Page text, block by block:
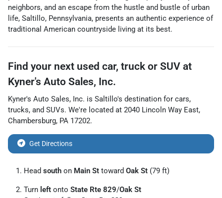
neighbors, and an escape from the hustle and bustle of urban
life, Saltillo, Pennsylvania, presents an authentic experience of
traditional American countryside living at its best.
Find your next used car, truck or SUV at
Kyner's Auto Sales, Inc.
Kyner's Auto Sales, Inc. is Saltillo's destination for cars,
trucks, and SUVs. We're located at 2040 Lincoln Way East,
Chambersburg, PA 17202.
Get Directions
Head south on Main St toward Oak St (79 ft)
Turn left onto State Rte 829/Oak St